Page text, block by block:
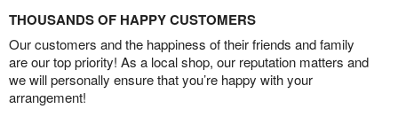
THOUSANDS OF HAPPY CUSTOMERS
Our customers and the happiness of their friends and family
are our top priority! As a local shop, our reputation matters and
we will personally ensure that you’re happy with your
arrangement!